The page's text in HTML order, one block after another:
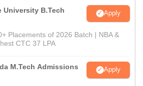
University B.Tech
Apply
Placements of 2026 Batch | NBA &
CTC 37 LPA
M.Tech Admissions
Apply